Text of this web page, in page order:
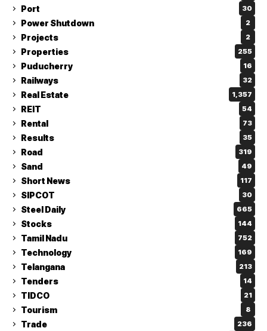
Port 30
Power Shutdown 2
Projects 2
Properties 255
Puducherry 16
Railways 32
Real Estate 1,357
REIT 54
Rental 73
Results 35
Road 319
Sand 49
Short News 117
SIPCOT 30
Steel Daily 665
Stocks 144
Tamil Nadu 752
Technology 169
Telangana 213
Tenders 14
TIDCO 21
Tourism 8
Trade 236